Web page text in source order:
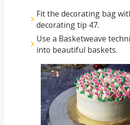
Fit the decorating bag
decorating tip 47.
Use a Basketweave
into beautiful baskets.